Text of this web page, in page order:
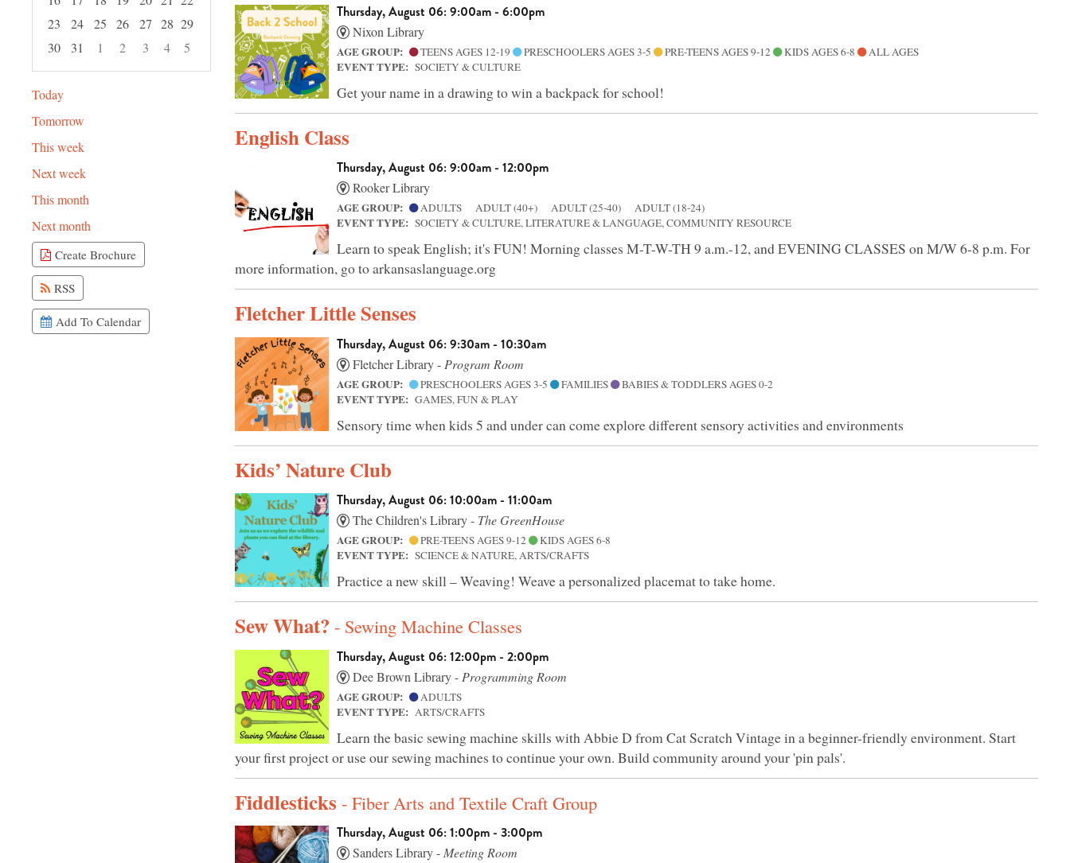
23
24 25 26 27 28 29
30
31 1 2 3 4
5
Focused Thursday, August 6, 2026
Today
Tomorrow
This week
Next week
This month
Next month
Create Brochure
RSS
Add To Calendar
Thursday, August 06: 9:00am - 6:00pm
Nixon Library
AGE GROUP: TEENS AGES 12-19 PRESCHOOLERS AGES 3-5 PRE-TEENS AGES 9-12 KIDS AGES 6-8 ALL AGES
EVENT TYPE: SOCIETY & CULTURE
Get your name in a drawing to win a backpack for school!
English Class
Thursday, August 06: 9:00am - 12:00pm
Rooker Library
AGE GROUP: ADULTS ADULT (40+) ADULT (25-40) ADULT (18-24)
EVENT TYPE: SOCIETY & CULTURE, LITERATURE & LANGUAGE, COMMUNITY RESOURCE
Learn to speak English; it's FUN! Morning classes M-T-W-TH 9 a.m.-12, and EVENING CLASSES on M/W 6-8 p.m. For
more information, go to arkansaslanguage.org
Fletcher Little Senses
Thursday, August 06: 9:30am - 10:30am
Fletcher Library - Program Room
AGE GROUP: PRESCHOOLERS AGES 3-5 FAMILIES BABIES & TODDLERS AGES 0-2
EVENT TYPE: GAMES, FUN & PLAY
Sensory time when kids 5 and under can come explore different sensory activities and environments
Kids’ Nature Club
Thursday, August 06: 10:00am - 11:00am
The Children's Library - The GreenHouse
AGE GROUP: PRE-TEENS AGES 9-12 KIDS AGES 6-8
EVENT TYPE: SCIENCE & NATURE, ARTS/CRAFTS
Practice a new skill – Weaving! Weave a personalized placemat to take home.
Sew What? - Sewing Machine Classes
Thursday, August 06: 12:00pm - 2:00pm
Dee Brown Library - Programming Room
AGE GROUP: ADULTS
EVENT TYPE: ARTS/CRAFTS
Learn the basic sewing machine skills with Abbie D from Cat Scratch Vintage in a beginner-friendly environment. Start
your first project or use our sewing machines to continue your own. Build community around your 'pin pals'.
Fiddlesticks - Fiber Arts and Textile Craft Group
Thursday, August 06: 1:00pm - 3:00pm
Sanders Library - Meeting Room